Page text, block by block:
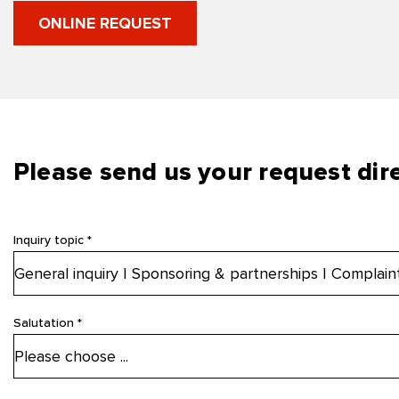
ONLINE REQUEST
Please send us your request
Inquiry topic *
Salutation *